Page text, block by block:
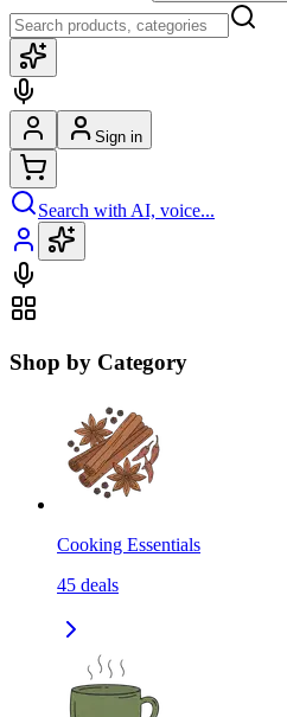
Sign in
Search with AI, voice...
Shop by Category
Cooking Essentials
45 deals